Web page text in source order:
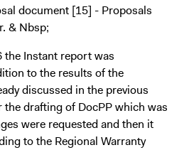
document [15] - Proposals
& Nbsp;
the Instant report was
to the results of the
discussed in the previous
the drafting of DocPP which was
were requested and then it
to the Regional Warranty